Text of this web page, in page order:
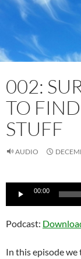
002:
TO
STUFF
AUDIO
00:00
Podcast:
In this episode